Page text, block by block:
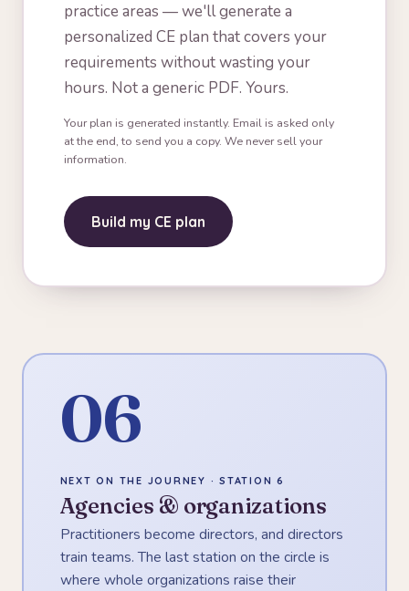
practice areas — we'll generate a
personalized CE plan that covers your
requirements without wasting your
hours. Not a generic PDF. Yours.
Your plan is generated instantly. Email is asked only
at the end, to send you a copy. We never sell your
information.
Build my CE plan
06
NEXT ON THE JOURNEY · STATION 6
Agencies & organizations
Practitioners become directors, and directors
train teams. The last station on the circle is
where whole organizations raise their